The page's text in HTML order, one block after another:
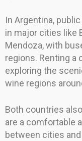
In Argentina,
in major cities like
Mendoza, with
regions. Renting a
exploring the
wine regions
Both countries
are a comfortable
between cities